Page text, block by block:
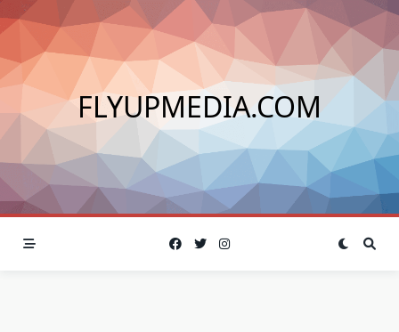
Skip
to
content
FLYUPMEDIA.COM